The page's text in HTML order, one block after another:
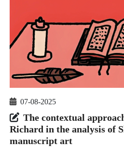
07-08-2025
The contextual
Richard in the analysis of
manuscript art